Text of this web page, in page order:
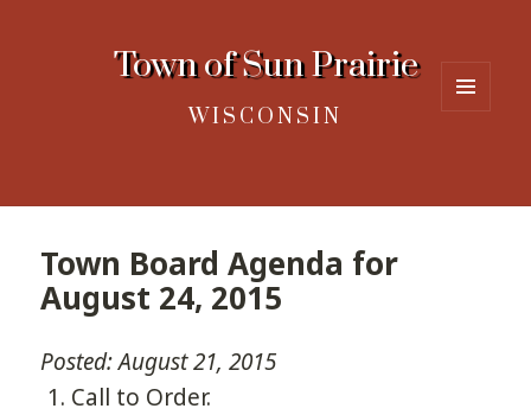
Town of Sun Prairie
WISCONSIN
Town Board Agenda for
August 24, 2015
Posted: August 21, 2015
Call to Order.